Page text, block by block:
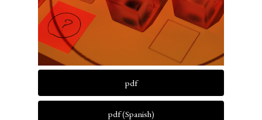
pdf
pdf (Spanish)